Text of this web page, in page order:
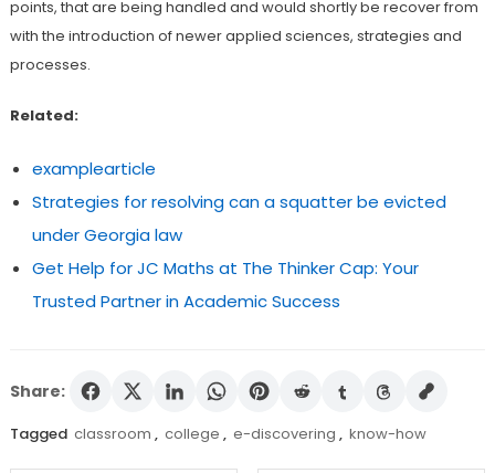
points, that are being handled and would shortly be recover from
with the introduction of newer applied sciences, strategies and
processes.
Related:
examplearticle
Strategies for resolving can a squatter be evicted
under Georgia law
Get Help for JC Maths at The Thinker Cap: Your
Trusted Partner in Academic Success
Share:
Tagged classroom , college , e-discovering , know-how